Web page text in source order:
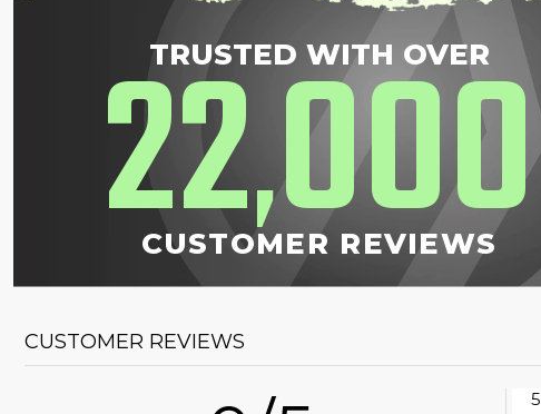
TRUSTED WITH OVER
22,000
CUSTOMER REVIEWS
CUSTOMER REVIEWS
5